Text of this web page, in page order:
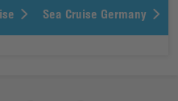
Sea Cruise Germany